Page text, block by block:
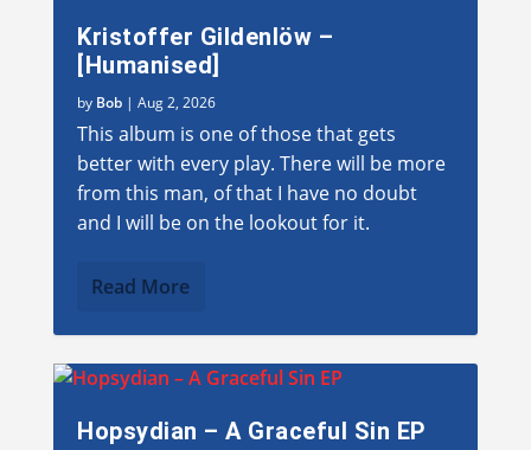
Kristoffer Gildenlöw –
[Humanised]
by Bob |Aug 2, 2026
This album is one of those that gets
better with every play. There will be more
from this man, of that I have no doubt
and I will be on the lookout for it.
Read More
Hopsydian – A Graceful Sin EP